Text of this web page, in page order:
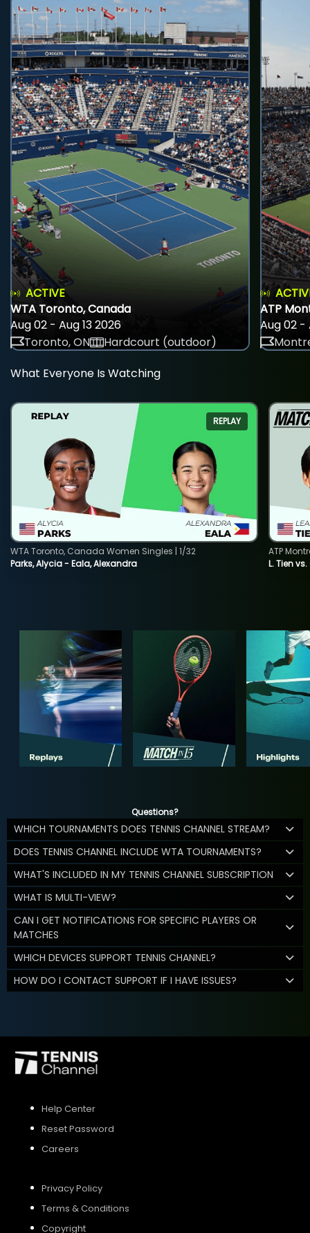
ACTIVE
WTA Toronto, Canada
Aug 02 - Aug 13 2026
Toronto, ON
Hardcourt (outdoor)
ATP
Aug 02 -
What Everyone Is Watching
REPLAY
Parks, Alycia - Eala, Alexandra
WTA Toronto, Canada Women Singles | 1/32
L. Tien
ATP
Questions?
WHICH TOURNAMENTS DOES TENNIS CHANNEL STREAM?
DOES TENNIS CHANNEL INCLUDE WTA TOURNAMENTS?
WHAT'S INCLUDED IN MY TENNIS CHANNEL SUBSCRIPTION
WHAT IS MULTI-VIEW?
CAN I GET NOTIFICATIONS FOR SPECIFIC PLAYERS OR
MATCHES
WHICH DEVICES SUPPORT TENNIS CHANNEL?
HOW DO I CONTACT SUPPORT IF I HAVE ISSUES?
Help Center
Reset Password
Careers
Privacy Policy
Terms & Conditions
Copyright